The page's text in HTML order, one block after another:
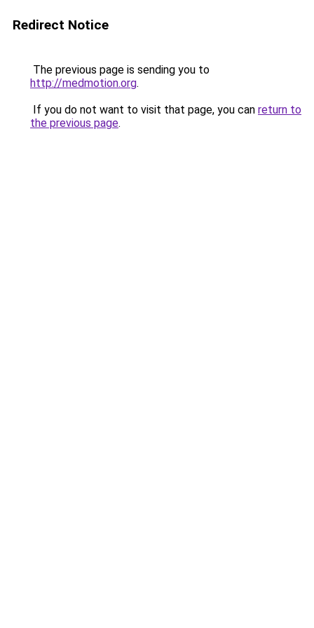
Redirect Notice
The previous page is sending you to
http://medmotion.org.
If you do not want to visit that page, you can return to
the previous page.